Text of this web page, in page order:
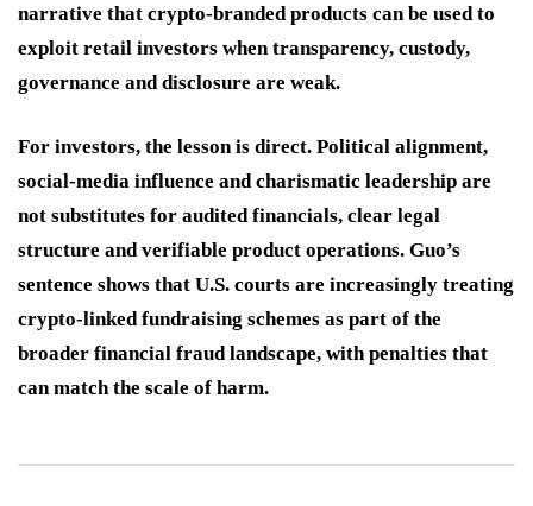
narrative that crypto-branded products can be used to
exploit retail investors when transparency, custody,
governance and disclosure are weak.
For investors, the lesson is direct. Political alignment,
social-media influence and charismatic leadership are
not substitutes for audited financials, clear legal
structure and verifiable product operations. Guo’s
sentence shows that U.S. courts are increasingly treating
crypto-linked fundraising schemes as part of the
broader financial fraud landscape, with penalties that
can match the scale of harm.